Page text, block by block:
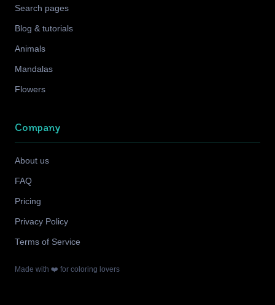
Search pages
Blog & tutorials
Animals
Mandalas
Flowers
Company
About us
FAQ
Pricing
Privacy Policy
Terms of Service
Made with ❤️ for coloring lovers